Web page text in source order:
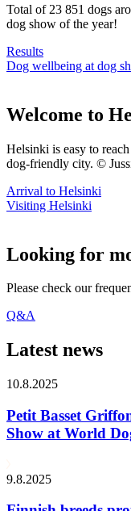
Total of 23 851 dogs
dog show of the year!
Results
Dog wellbeing at dog
Welcome to
Helsinki is easy to
dog-friendly city. ©
Arrival to Helsinki
Visiting Helsinki
Looking for
Please check our
Q&A
Latest news
10.8.2025
Petit Basset
Show at World
9.8.2025